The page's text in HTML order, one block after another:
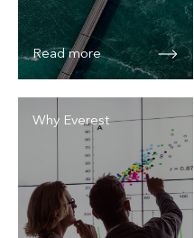
Read more
Why Everest